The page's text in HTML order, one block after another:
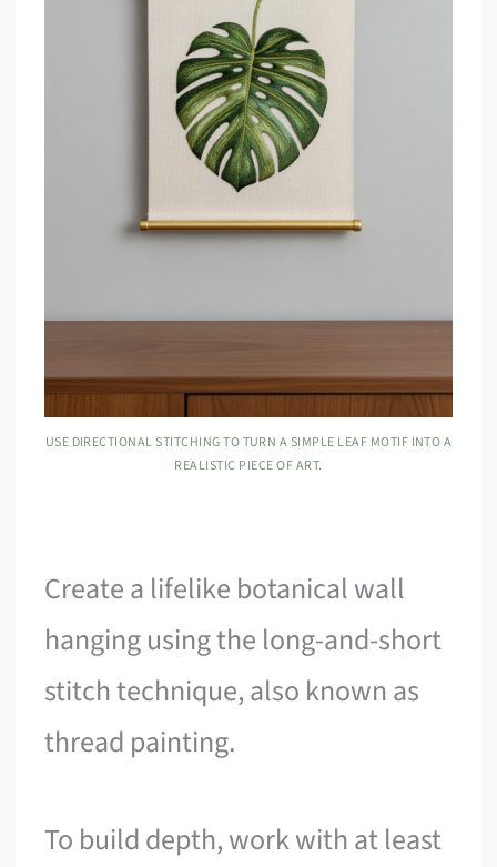
USE DIRECTIONAL STITCHING TO TURN A SIMPLE LEAF MOTIF INTO A
REALISTIC PIECE OF ART.
Create a lifelike botanical wall
hanging using the long-and-short
stitch technique, also known as
thread painting.
To build depth, work with at least